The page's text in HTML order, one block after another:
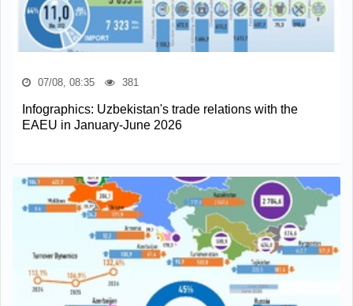
07/08, 08:35 381
Infographics: Uzbekistan's trade relations with the
EAEU in January-June 2026